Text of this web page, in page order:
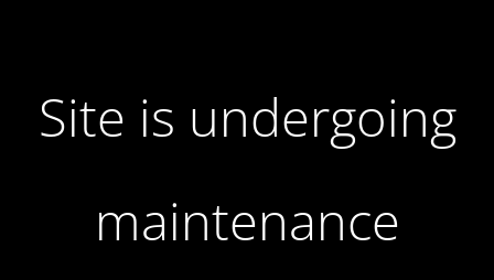
Site is undergoing
maintenance